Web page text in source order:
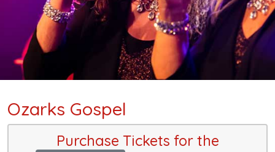
Ozarks Gospel
Purchase Tickets for the